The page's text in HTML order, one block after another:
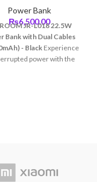
Power Bank
₨6,500.00
JR-L018 22.5W
Bank with Dual Cables
- BlackExperience
power with the